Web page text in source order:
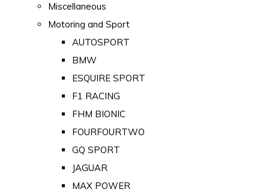
Miscellaneous
Motoring and Sport
AUTOSPORT
BMW
ESQUIRE SPORT
F1 RACING
FHM BIONIC
FOURFOURTWO
GQ SPORT
JAGUAR
MAX POWER